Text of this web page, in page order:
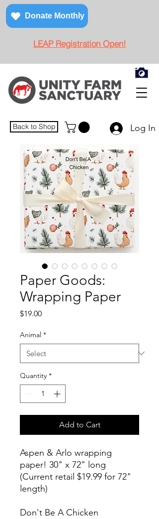
Donate Monthly
LEAP Registration Open!
Back to Shop Log In
Paper Goods:
Wrapping Paper
$19.00Price
Animal *
Quantity *
Add to Cart
Aspen & Arlo wrapping
paper! 30" x 72" long
(Current retail $19.99 for 72"
length)
Don't Be A Chicken